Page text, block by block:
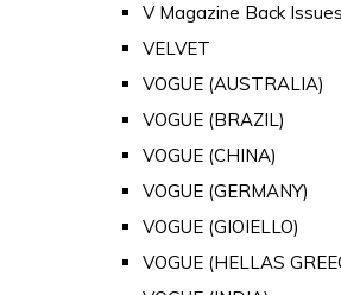
V Magazine Back Issues
VELVET
VOGUE (AUSTRALIA)
VOGUE (BRAZIL)
VOGUE (CHINA)
VOGUE (GERMANY)
VOGUE (GIOIELLO)
VOGUE (HELLAS